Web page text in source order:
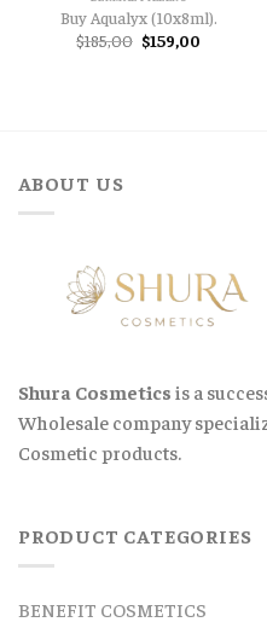
Buy Aqualyx (10x8ml).
$185,00 Original
price
$159,00
ABOUT US
Shura Cosmetics is a
Wholesale company
Cosmetic products.
PRODUCT CATEGORIES
BENEFIT COSMETICS